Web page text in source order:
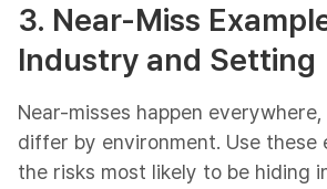
3. Near-Miss
Industry and Setting
Near-misses happen
differ by environment. Use these
the risks most likely to be hiding